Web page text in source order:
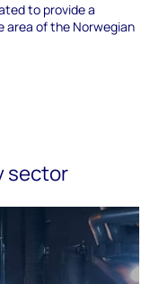
to provide a
area of the Norwegian
sector